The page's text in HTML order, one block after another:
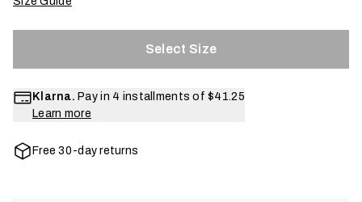
Select Size
Klarna. Pay in 4 installments of $41.25
Learn more
Free 30-day returns